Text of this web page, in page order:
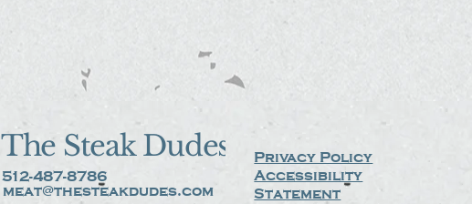
The Steak Dudes
512-487-8786
meat@thesteakdudes.com
Privacy Policy
Accessibility
Statement